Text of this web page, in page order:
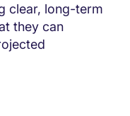
clear, long-term
they can